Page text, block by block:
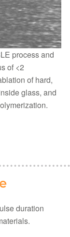
process and
of <2
of hard,
glass, and
duration